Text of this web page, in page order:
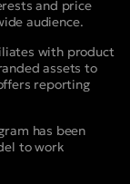
and price
audience.
with product
assets to
reporting
has been
to work